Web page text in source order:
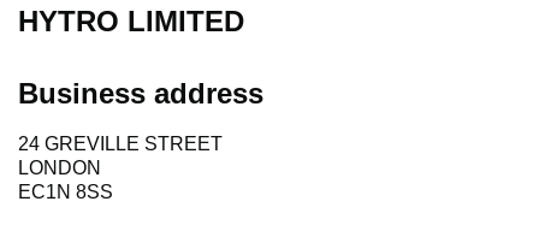
HYTRO LIMITED
Business address
24 GREVILLE STREET
LONDON
EC1N 8SS